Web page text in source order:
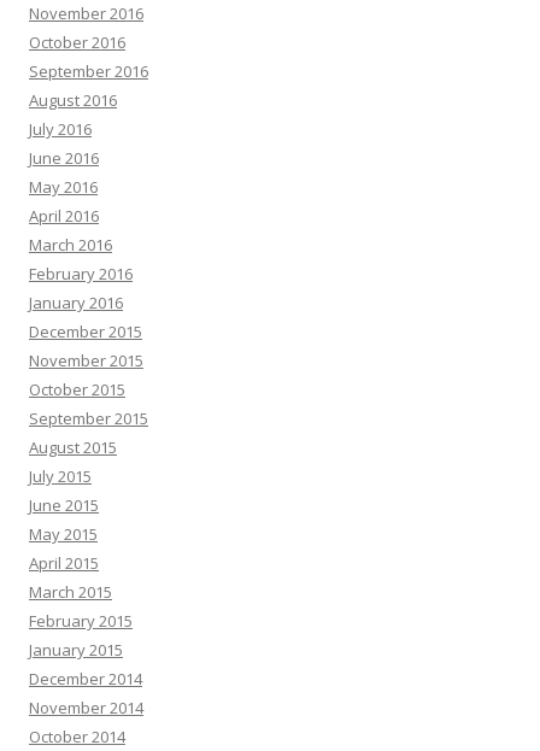
November 2016
October 2016
September 2016
August 2016
July 2016
June 2016
May 2016
April 2016
March 2016
February 2016
January 2016
December 2015
November 2015
October 2015
September 2015
August 2015
July 2015
June 2015
May 2015
April 2015
March 2015
February 2015
January 2015
December 2014
November 2014
October 2014